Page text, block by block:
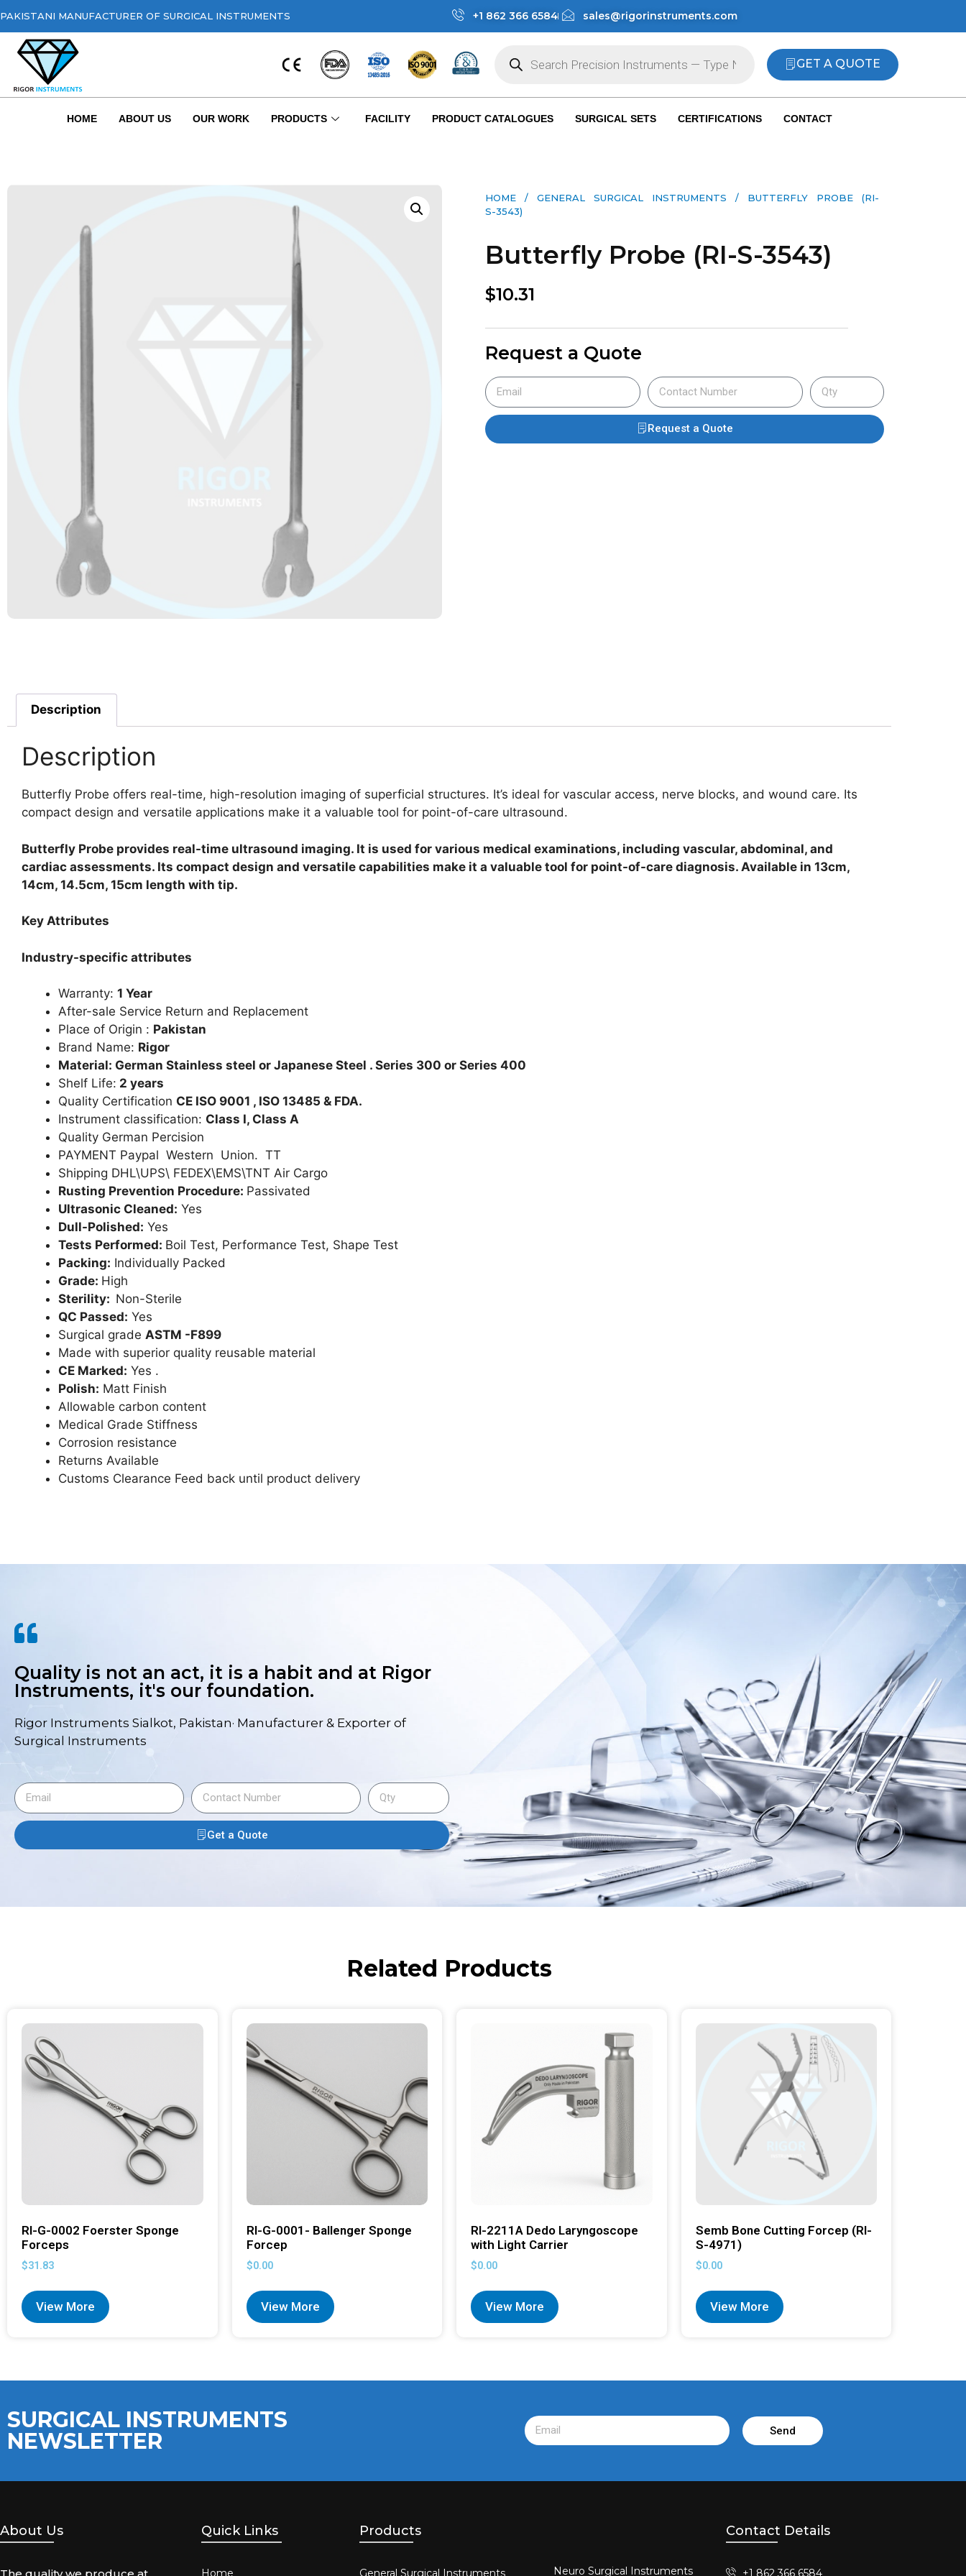
PAKISTANI MANUFACTURER OF SURGICAL INSTRUMENTS +1 862 366 6584 sales@rigorinstruments.com
GET A QUOTE
HOME ABOUT US OUR WORK PRODUCTS FACILITY PRODUCT CATALOGUES SURGICAL SETS CERTIFICATIONS CONTACT
HOME / GENERAL SURGICAL INSTRUMENTS​ / BUTTERFLY PROBE (RI-
S-3543)
Butterfly Probe (RI-S-3543)
$10.31
Request a Quote
Request a Quote
Description
Description
Butterfly Probe offers real-time, high-resolution imaging of superficial structures. It’s ideal for vascular access, nerve blocks, and wound care. Its
compact design and versatile applications make it a valuable tool for point-of-care ultrasound.
Butterfly Probe provides real-time ultrasound imaging. It is used for various medical examinations, including vascular, abdominal, and
cardiac assessments. Its compact design and versatile capabilities make it a valuable tool for point-of-care diagnosis. Available in 13cm,
14cm, 14.5cm, 15cm length with tip.
Key Attributes
Industry-specific attributes
Warranty: 1 Year
After-sale Service Return and Replacement
Place of Origin : Pakistan
Brand Name: Rigor
Material: German Stainless steel or Japanese Steel . Series 300 or Series 400
Shelf Life: 2 years
Quality Certification CE ISO 9001 , ISO 13485 & FDA.
Instrument classification: Class I, Class A
Quality German Percision
PAYMENT Paypal Western Union. TT
Shipping DHL\UPS\ FEDEX\EMS\TNT Air Cargo
Rusting Prevention Procedure: Passivated
Ultrasonic Cleaned: Yes
Dull-Polished: Yes
Tests Performed: Boil Test, Performance Test, Shape Test
Packing: Individually Packed
Grade: High
Sterility: Non-Sterile
QC Passed: Yes
Surgical grade ASTM -F899
Made with superior quality reusable material
CE Marked: Yes .
Polish: Matt Finish
Allowable carbon content
Medical Grade Stiffness
Corrosion resistance
Returns Available
Customs Clearance Feed back until product delivery
Quality is not an act, it is a habit and at Rigor
Instruments, it's our foundation.
Rigor Instruments Sialkot, Pakistan· Manufacturer & Exporter of
Surgical Instruments
Get a Quote
Related Products
RI-G-0002 Foerster Sponge
Forceps
$31.83
View More
RI-G-0001- Ballenger Sponge
Forcep
$0.00
View More
RI-2211A Dedo Laryngoscope
with Light Carrier
$0.00
View More
Semb Bone Cutting Forcep (RI-
S-4971)
$0.00
View More
SURGICAL INSTRUMENTS
NEWSLETTER
Send
About Us Quick Links
Home
Products
General Surgical Instruments​ Neuro Surgical Instruments​
Contact Details
+1 862 366 6584